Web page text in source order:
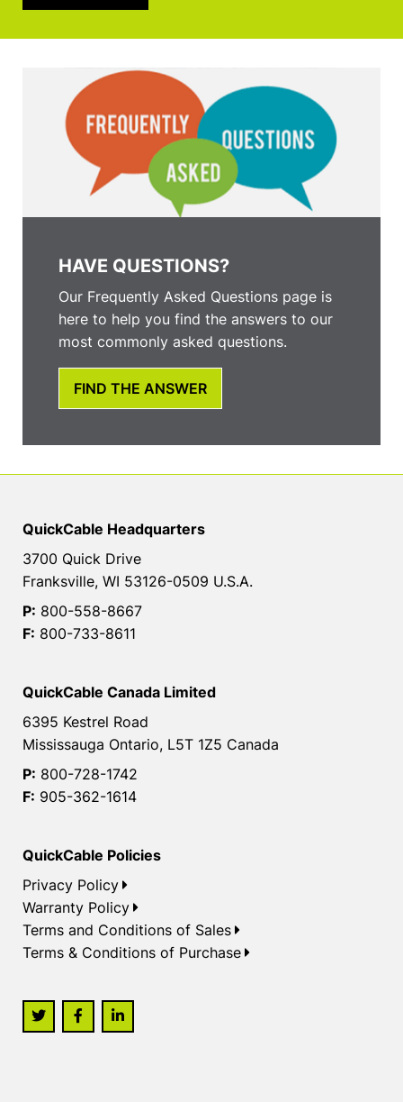
HAVE QUESTIONS?
Our Frequently Asked Questions page is
here to help you find the answers to our
most commonly asked questions.
FIND THE ANSWER
QuickCable Headquarters
3700 Quick Drive
Franksville, WI 53126-0509 U.S.A.
P: 800-558-8667
F: 800-733-8611
QuickCable Canada Limited
6395 Kestrel Road
Mississauga Ontario, L5T 1Z5 Canada
P: 800-728-1742
F: 905-362-1614
QuickCable Policies
Privacy Policy
Warranty Policy
Terms and Conditions of Sales
Terms & Conditions of Purchase